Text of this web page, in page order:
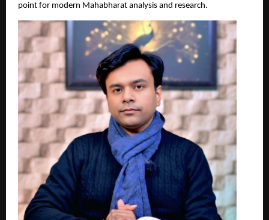
point for modern Mahabharat analysis and research.